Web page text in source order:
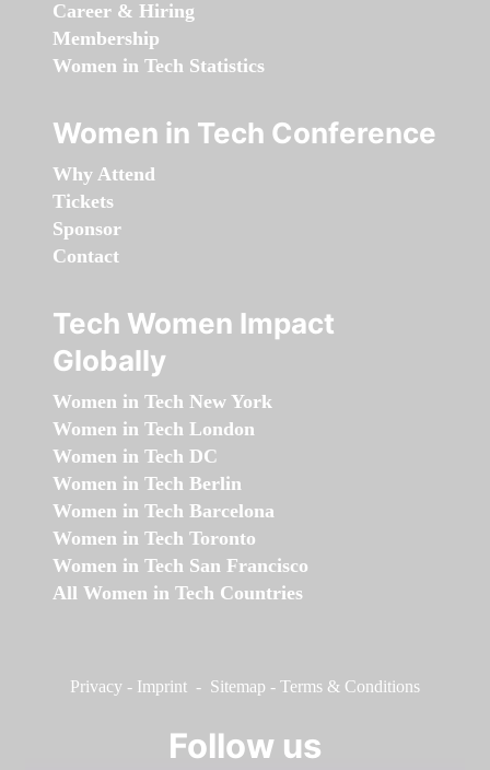
Career & Hiring
Membership
Women in Tech Statistics
Women in Tech Conference
Why Attend
Tickets
Sponsor
Contact
Tech Women Impact
Globally
Women in Tech New York
Women in Tech London
Women in Tech DC
Women in Tech Berlin
Women in Tech Barcelona
Women in Tech Toronto
Women in Tech San Francisco
All Women in Tech Countries
Privacy - Imprint - Sitemap - Terms & Conditions
Follow us